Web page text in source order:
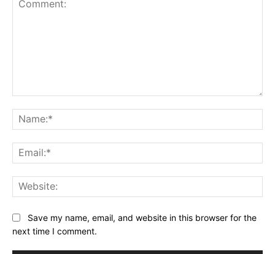
Save my name, email, and website in this browser for the
next time I comment.